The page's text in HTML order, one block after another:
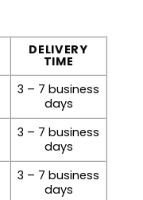
DELIVERY
TIME
3 – 7 business
days
3 – 7 business
days
3 – 7 business
days